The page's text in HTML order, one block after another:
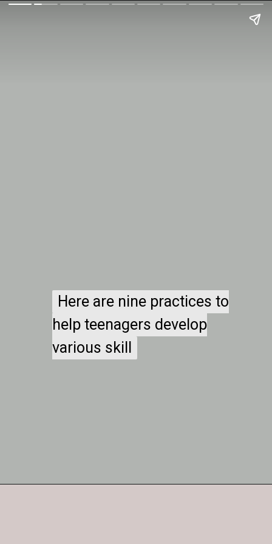
Here are nine practices to
help teenagers develop
various skill
Here are nine practices to
help teenagers develop
various skill